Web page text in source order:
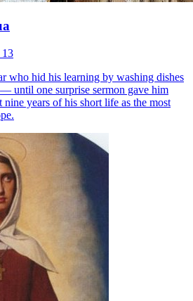
13
who hid his learning by washing dishes
until one surprise sermon gave him
nine years of his short life as the most